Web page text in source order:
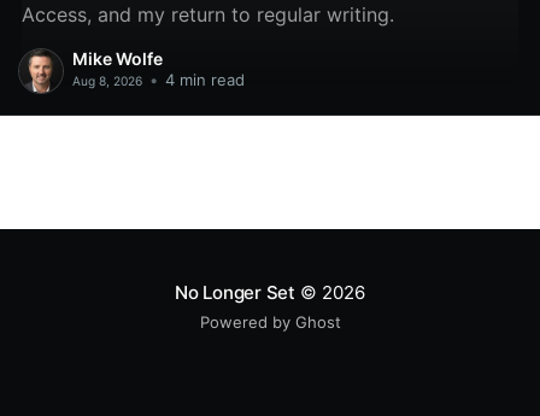
Access, and my return to regular writing.
Mike Wolfe
Aug 8, 2026 • 4 min read
No Longer Set © 2026
Powered by Ghost